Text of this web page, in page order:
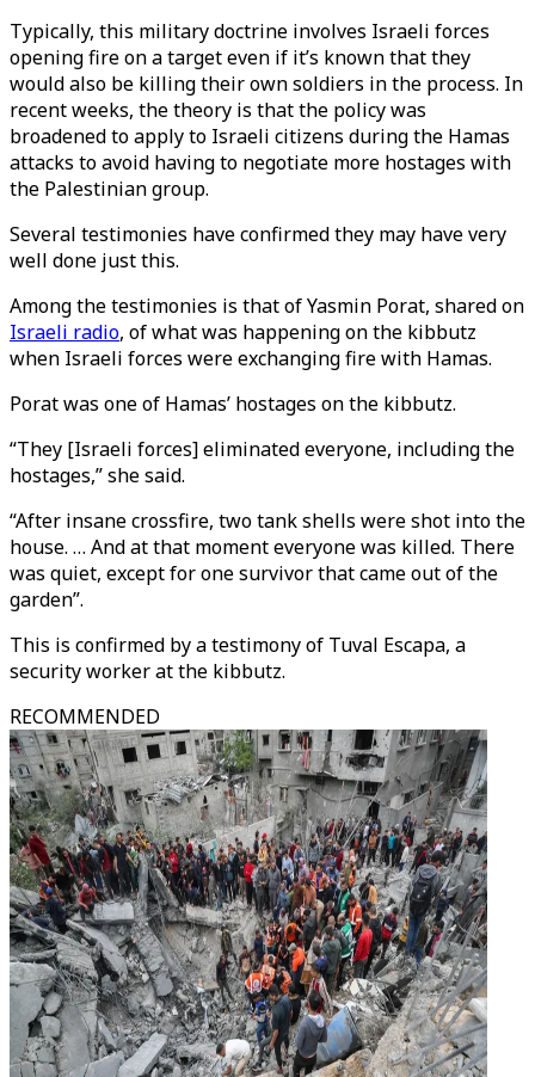
Typically, this military doctrine involves Israeli forces
opening fire on a target even if it’s known that they
would also be killing their own soldiers in the process. In
recent weeks, the theory is that the policy was
broadened to apply to Israeli citizens during the Hamas
attacks to avoid having to negotiate more hostages with
the Palestinian group.
Several testimonies have confirmed they may have very
well done just this.
Among the testimonies is that of Yasmin Porat, shared on
Israeli radio, of what was happening on the kibbutz
when Israeli forces were exchanging fire with Hamas.
Porat was one of Hamas’ hostages on the kibbutz.
“They [Israeli forces] eliminated everyone, including the
hostages,” she said.
“After insane crossfire, two tank shells were shot into the
house. … And at that moment everyone was killed. There
was quiet, except for one survivor that came out of the
garden”.
This is confirmed by a testimony of Tuval Escapa, a
security worker at the kibbutz.
RECOMMENDED